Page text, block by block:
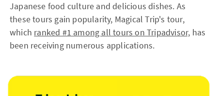
Japanese food culture and delicious dishes. As
these tours gain popularity, Magical Trip's tour,
which ranked #1 among all tours on Tripadvisor, has
been receiving numerous applications.